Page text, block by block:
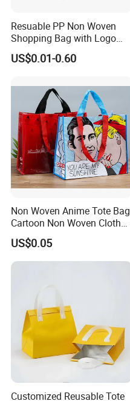
Resuable PP Non Woven
Shopping Bag with Logo
Printing
US$0.01-0.60
Non Woven Anime Tote Bag
Cartoon Non Woven Cloth
Bag Color Coated Waimai
Tote Bag Fast Food
Packaging Bag
US$0.05
Customized Reusable Tote